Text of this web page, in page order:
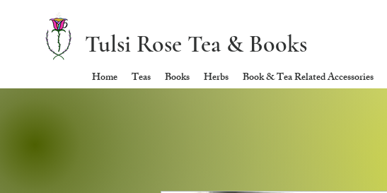
Home Teas Books Herbs Book & Tea Related Accessories
Tulsi Rose Tea & Books